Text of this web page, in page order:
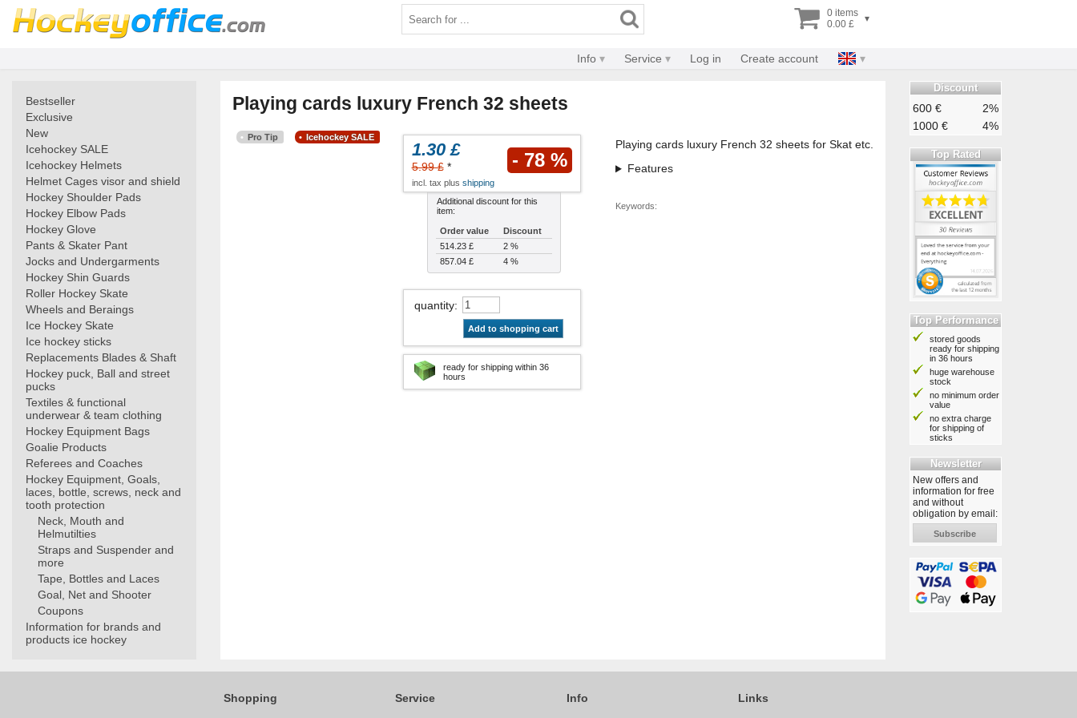
0 items
0.00 £
▾
Info Service Log in Create account
Bestseller
Exclusive
New
Icehockey SALE
Icehockey Helmets
Helmet Cages visor and shield
Hockey Shoulder Pads
Hockey Elbow Pads
Hockey Glove
Pants & Skater Pant
Jocks and Undergarments
Hockey Shin Guards
Roller Hockey Skate
Wheels and Beraings
Ice Hockey Skate
Ice hockey sticks
Replacements Blades & Shaft
Hockey puck, Ball and street
pucks
Textiles & functional
underwear & team clothing
Hockey Equipment Bags
Goalie Products
Referees and Coaches
Hockey Equipment, Goals,
laces, bottle, screws, neck and
tooth protection
Neck, Mouth and
Helmutilties
Straps and Suspender and
more
Tape, Bottles and Laces
Goal, Net and Shooter
Coupons
Information for brands and
products ice hockey
Playing cards luxury French 32 sheets
Pro Tip Icehockey SALE
1.30 £
5.99 £* - 78 %
incl. tax plus shipping
Additional discount for this
item:
Order value
Discount
514.23 £
2 %
857.04 £
4 %
quantity:
Add to shopping cart
ready for shipping within 36
hours
Playing cards luxury French 32 sheets for Skat etc.
Features
Keywords:
Discount
600 €
2%
1000 €
4%
Top Rated
Top Performance
stored goods
ready for shipping
in 36 hours
huge warehouse
stock
no minimum order
value
no extra charge
for shipping of
sticks
Newsletter
New offers and
information for free
and without
obligation by email:
Subscribe
Shopping Service Info Links